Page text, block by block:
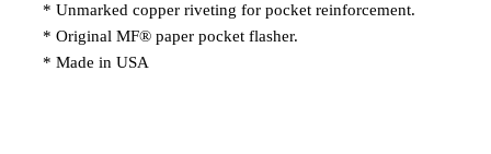
* Unmarked copper riveting for pocket reinforcement.
* Original MF® paper pocket flasher.
* Made in USA